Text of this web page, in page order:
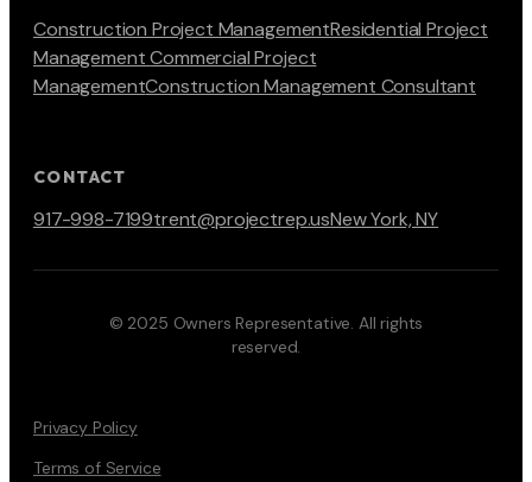
Construction Project ManagementResidential Project
ManagementCommercial Project
ManagementConstruction Management Consultant
CONTACT
917-998-7199trent@projectrep.usNew York, NY
© 2025 Owners Representative. All rights
reserved.
Privacy Policy
Terms of Service